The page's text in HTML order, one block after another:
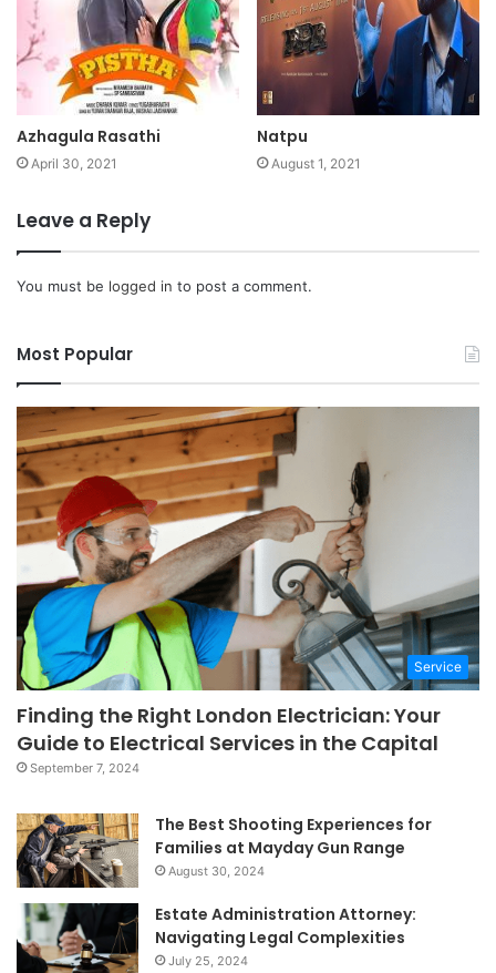
Azhagula Rasathi
April 30, 2021
Natpu
August 1, 2021
Leave a Reply
You must be logged in to post a comment.
Most Popular
Service
Finding the Right London Electrician: Your
Guide to Electrical Services in the Capital
September 7, 2024
The Best Shooting Experiences for
Families at Mayday Gun Range
August 30, 2024
Estate Administration Attorney:
Navigating Legal Complexities
July 25, 2024